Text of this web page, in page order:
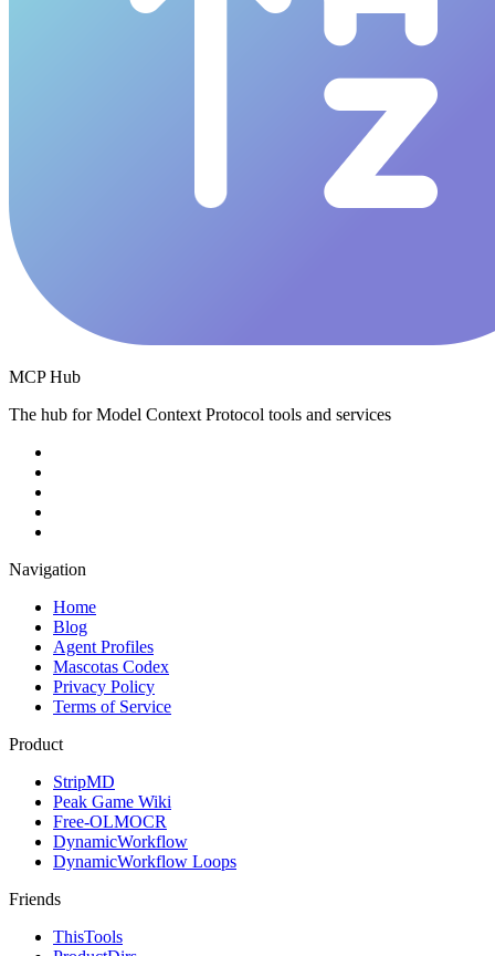
MCP Hub
The hub for Model Context Protocol tools and services
Navigation
Home
Blog
Agent Profiles
Mascotas Codex
Privacy Policy
Terms of Service
Product
StripMD
Peak Game Wiki
Free-OLMOCR
DynamicWorkflow
DynamicWorkflow Loops
Friends
ThisTools